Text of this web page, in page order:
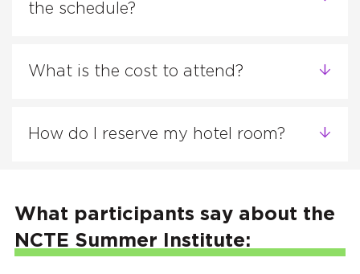
the schedule?
What is the cost to attend?
How do I reserve my hotel room?
What participants say about the
NCTE Summer Institute: